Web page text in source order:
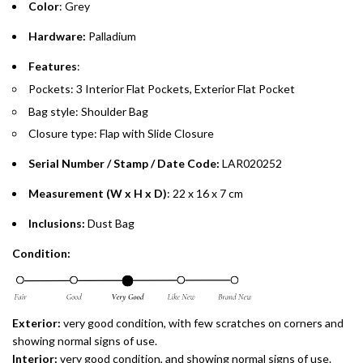
Emirates Islamic Credit Cardholders
Split your purchase of AED 1,000 or more into easy monthly
payments over 3, 6, or 12 months with no processing fees.
Installment options are available at checkout when you select your
preferred payment method.
Color: Grey
Hardware: Palladium
Features:
Pockets: 3 Interior Flat Pockets, Exterior Flat Pocket
Bag style: Shoulder Bag
Closure type: Flap with Slide Closure
Serial Number / Stamp / Date Code: LAR020252
Measurement (W x H x D): 22 x 16 x 7 cm
Inclusions: Dust Bag
Condition:
Exterior: very good condition, with few scratches on corners and
showing normal signs of use.
Interior: very good condition, and showing normal signs of use.